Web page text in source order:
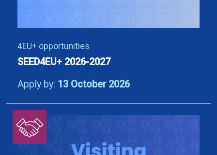
4EU+ opportunities
SEED4EU+ 2026-2027
Apply by: 13 October 2026